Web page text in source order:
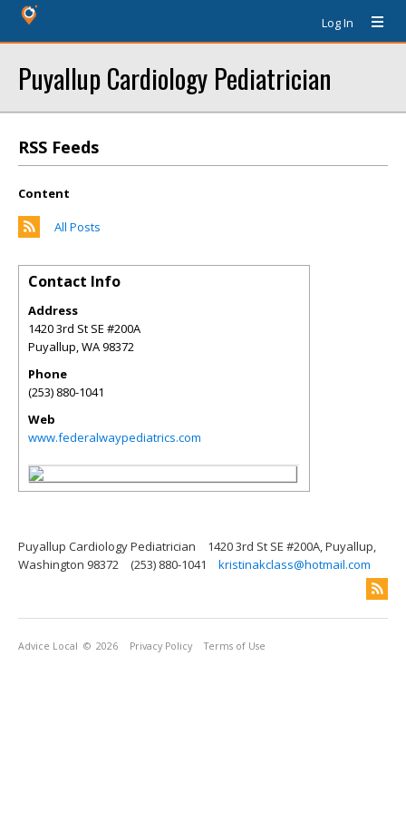
Log In
Puyallup Cardiology Pediatrician
RSS Feeds
Content
All Posts
Contact Info
Address
1420 3rd St SE #200A
Puyallup,WA98372
Phone
(253) 880-1041
Web
www.federalwaypediatrics.com
Puyallup Cardiology Pediatrician
1420 3rd St SE #200A, Puyallup,
Washington 98372
(253) 880-1041 kristinakclass@hotmail.com
Advice Local © 2026 Privacy Policy Terms of Use